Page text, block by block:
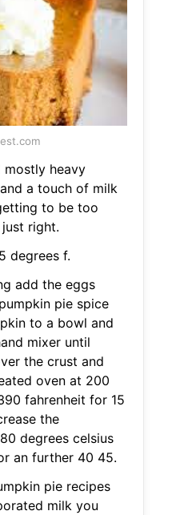
mostly heavy
a touch of milk
to be too
right.
degrees f.
add the eggs
pie spice
to a bowl and
mixer until
the crust and
oven at 200
fahrenheit for 15
the
degrees celsius
an further 40 45.
pie recipes
milk you